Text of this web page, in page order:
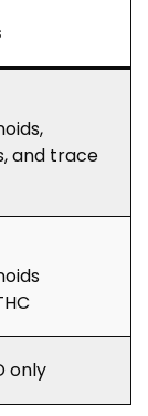
and trace
only